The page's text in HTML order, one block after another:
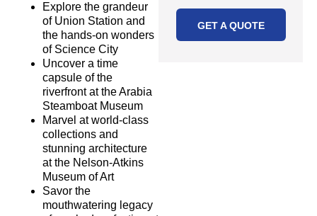
Explore the grandeur
of Union Station and
the hands-on wonders
of Science City
Uncover a time
capsule of the
riverfront at the Arabia
Steamboat Museum
Marvel at world-class
collections and
stunning architecture
at the Nelson-Atkins
Museum of Art
Savor the
mouthwatering legacy
GET A QUOTE